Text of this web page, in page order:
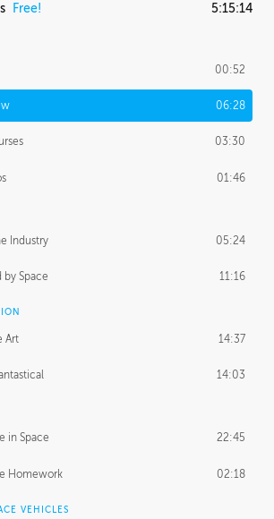
Free! 5:15:14
00:52
06:28
03:30
01:46
Industry 05:24
Space 11:16
Art 14:37
14:03
in Space 22:45
Homework 02:18
VEHICLES